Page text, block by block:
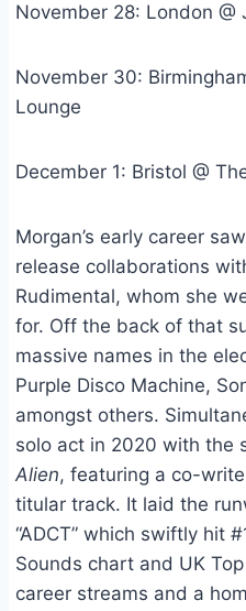
November 28: London @
November 30:
Lounge
December 1: Bristol @
Morgan’s early career
release collaborations
Rudimental, whom she
for. Off the back of that
massive names in the
Purple Disco Machine,
amongst others.
solo act in 2020 with the
Alien, featuring a co-
titular track. It laid the
“ADCT” which swiftly hit
Sounds chart and UK
career streams and a